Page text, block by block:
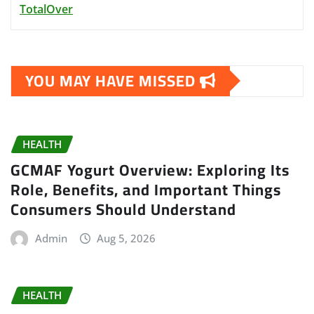
TotalOver
YOU MAY HAVE MISSED
HEALTH
GCMAF Yogurt Overview: Exploring Its
Role, Benefits, and Important Things
Consumers Should Understand
Admin Aug 5, 2026
HEALTH